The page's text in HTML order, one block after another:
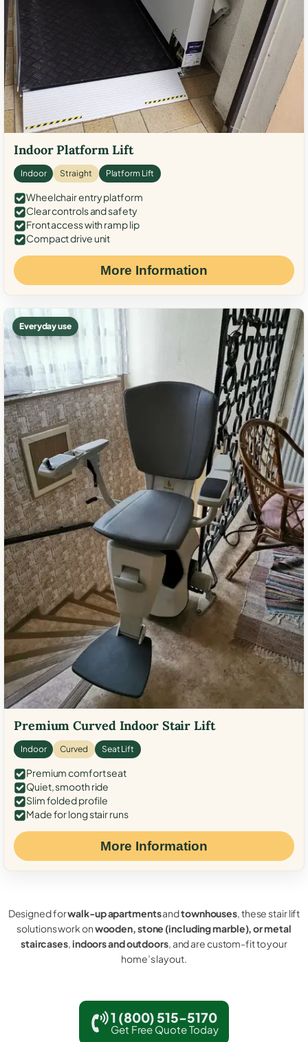
Indoor Platform Lift
Indoor Straight Platform Lift
Wheelchair entry platform
Clear controls and safety
Front access with ramp lip
Compact drive unit
More Information
Everyday use
Premium Curved Indoor Stair Lift
Indoor Curved Seat Lift
Premium comfort seat
Quiet, smooth ride
Slim folded profile
Made for long stair runs
More Information
Designed forwalk-up apartmentsandtownhouses, these stair lift
solutions work onwooden, stone (including marble), or metal
staircases,indoors and outdoors, and are custom-fit to your
home’s layout.
1 (800) 515-5170
Get Free Quote Today